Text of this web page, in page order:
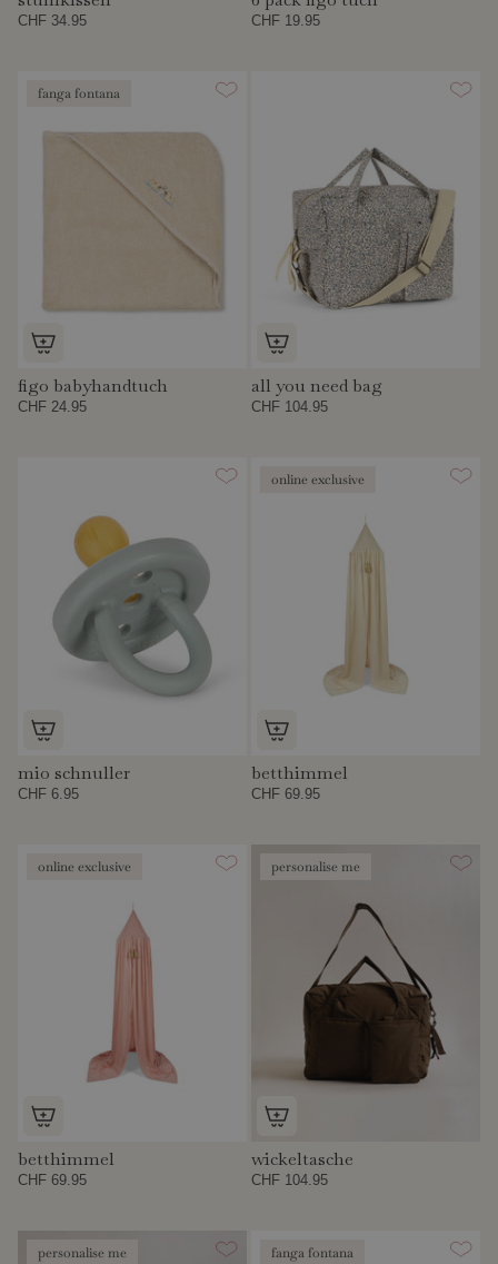
CHF 34.95 CHF 19.95
fanga fontana
figo babyhandtuch
CHF 24.95
all you need bag
CHF 104.95
mio schnuller
CHF 6.95
online exclusive
betthimmel
CHF 69.95
online exclusive
betthimmel
CHF 69.95
personalise me
wickeltasche
CHF 104.95
personalise me fanga fontana